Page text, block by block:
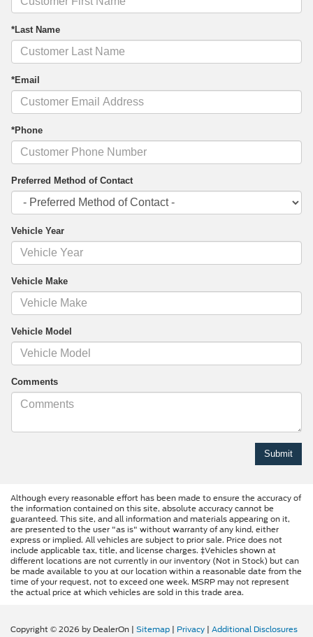
*Last Name
*Email
*Phone
Preferred Method of Contact
Vehicle Year
Vehicle Make
Vehicle Model
Comments
Although every reasonable effort has been made to ensure the accuracy of
the information contained on this site, absolute accuracy cannot be
guaranteed. This site, and all information and materials appearing on it,
are presented to the user "as is" without warranty of any kind, either
express or implied. All vehicles are subject to prior sale. Price does not
include applicable tax, title, and license charges. ‡Vehicles shown at
different locations are not currently in our inventory (Not in Stock) but can
be made available to you at our location within a reasonable date from the
time of your request, not to exceed one week. MSRP may not represent
the actual price at which vehicles are sold in this trade area.
Copyright © 2026 by DealerOn Sitemap Privacy Additional Disclosures